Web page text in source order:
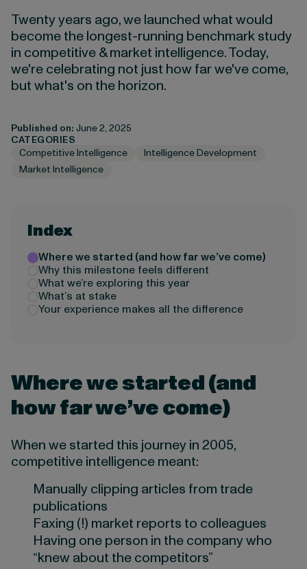
Twenty years ago, we launched what would
become the longest-running benchmark study
in competitive & market intelligence. Today,
we're celebrating not just how far we've come,
but what's on the horizon.
Published on: June 2, 2025
CATEGORIES
Competitive Intelligence
Intelligence Development
Market Intelligence
Index
Where we started (and how far we’ve come)
Why this milestone feels different
What we’re exploring this year
What’s at stake
Your experience makes all the difference
Where we started (and
how far we’ve come)
When we started this journey in 2005,
competitive intelligence meant:
Manually clipping articles from trade
publications
Faxing (!) market reports to colleagues
Having one person in the company who
“knew about the competitors”